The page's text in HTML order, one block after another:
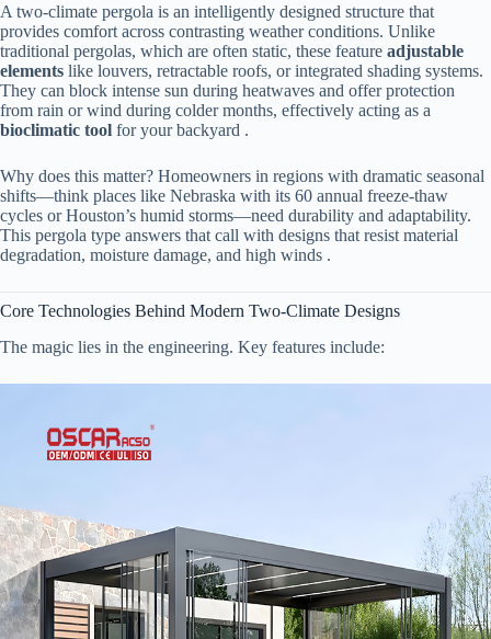
A two-climate pergola is an intelligently designed structure that
provides comfort across contrasting weather conditions. Unlike
traditional pergolas, which are often static, these feature ​ ​adjustable
elements​ ​ like louvers, retractable roofs, or integrated shading systems.
They can block intense sun during heatwaves and offer protection
from rain or wind during colder months, effectively acting as a ​
bioclimatic tool​ ​ for your backyard .
Why does this matter? Homeowners in regions with dramatic seasonal
shifts—think places like Nebraska with its 60 annual freeze-thaw
cycles or Houston’s humid storms—need durability and adaptability.
This pergola type answers that call with designs that resist material
degradation, moisture damage, and high winds .
Core Technologies Behind Modern Two-Climate Designs
The magic lies in the engineering. Key features include: